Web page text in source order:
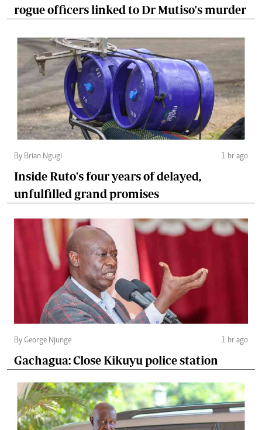
rogue officers linked to Dr Mutiso's murder
By Brian Ngugi 1 hr ago
Inside Ruto's four years of delayed,
unfulfilled grand promises
By George Njunge 1 hr ago
Gachagua: Close Kikuyu police station